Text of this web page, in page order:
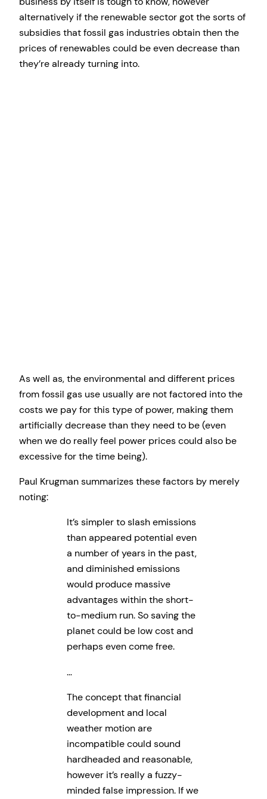
alternatively if the renewable sector got the sorts of
subsidies that fossil gas industries obtain then the
prices of renewables could be even decrease than
they’re already turning into.
As well as, the environmental and different prices
from fossil gas use usually are not factored into the
costs we pay for this type of power, making them
artificially decrease than they need to be (even
when we do really feel power prices could also be
excessive for the time being).
Paul Krugman summarizes these factors by merely
noting:
It’s simpler to slash emissions
than appeared potential even
a number of years in the past,
and diminished emissions
would produce massive
advantages within the short-
to-medium run. So saving the
planet could be low cost and
perhaps even come free.
…
The concept that financial
development and local
weather motion are
incompatible could sound
hardheaded and reasonable,
however it’s really a fuzzy-
minded false impression. If we